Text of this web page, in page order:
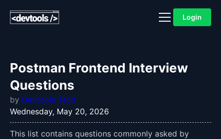
Login
Postman Frontend Interview
Questions
by Devtools Tech
Wednesday, May 20, 2026
This list contains questions commonly asked by